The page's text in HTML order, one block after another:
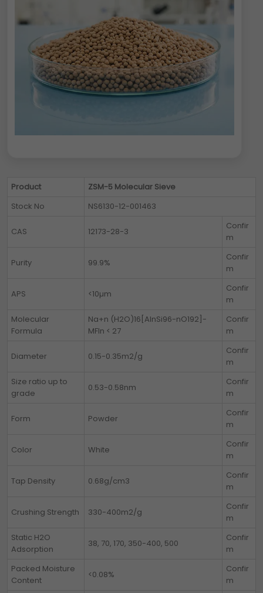
Product
ZSM-5 Molecular Sieve
Stock No
NS6130-12-001463
CAS 12173-28-3
Confir
m
Purity 99.9%
Confir
m
APS <10µm
Confir
m
Molecular
Formula
Na+n (H2O)16[AlnSi96-nO192]-
MFIn < 27
Confir
m
Diameter 0.15-0.35m2/g
Confir
m
Size ratio up to
grade
0.53-0.58nm
Confir
m
Form Powder
Confir
m
Color White
Confir
m
Tap Density 0.68g/cm3
Confir
m
Crushing Strength 330-400m2/g
Confir
m
Static H2O
Adsorption
38, 70, 170, 350-400, 500
Confir
m
Packed Moisture
Content
<0.08%
Confir
m